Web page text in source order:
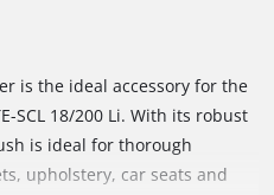
is the ideal accessory for the
SCL 18/200 Li. With its robust
is ideal for thorough
upholstery, car seats and